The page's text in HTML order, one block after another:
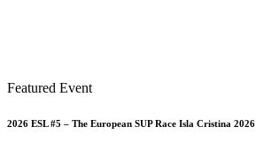
Featured Event
2026 ESL #5 – The European SUP Race Isla Cristina 2026